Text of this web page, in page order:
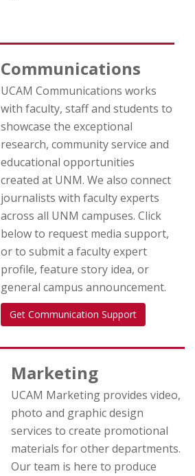
Communications
UCAM Communications works
with faculty, staff and students to
showcase the exceptional
research, community service and
educational opportunities
created at UNM. We also connect
journalists with faculty experts
across all UNM campuses. Click
below to request media support,
or to submit a faculty expert
profile, feature story idea, or
general campus announcement.
Get Communication Support
Marketing
UCAM Marketing provides video,
photo and graphic design
services to create promotional
materials for other departments.
Our team is here to produce